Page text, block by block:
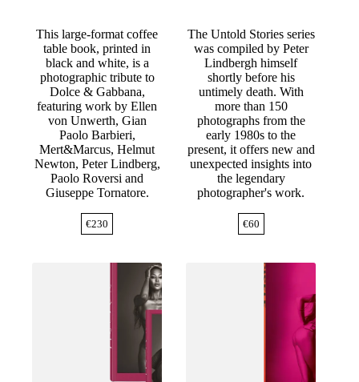
This large-format coffee
table book, printed in
black and white, is a
photographic tribute to
Dolce & Gabbana,
featuring work by Ellen
von Unwerth, Gian
Paolo Barbieri,
Mert&Marcus, Helmut
Newton, Peter Lindberg,
Paolo Roversi and
Giuseppe Tornatore.
€230
The Untold Stories series
was compiled by Peter
Lindbergh himself
shortly before his
untimely death. With
more than 150
photographs from the
early 1980s to the
present, it offers new and
unexpected insights into
the legendary
photographer's work.
€60